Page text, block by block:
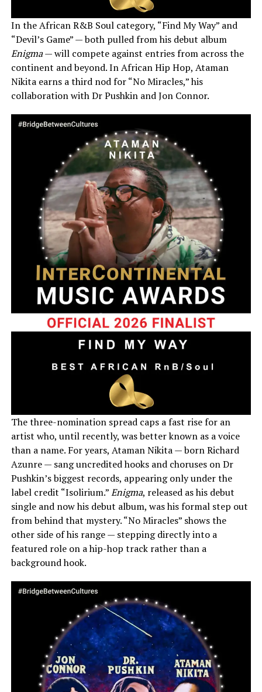
In the African R&B Soul category, “Find My Way” and
“Devil’s Game” — both pulled from his debut album
Enigma— will compete against entries from across the
continent and beyond. In African Hip Hop, Ataman
Nikita earns a third nod for “No Miracles,” his
collaboration with Dr Pushkin and Jon Connor.
The three-nomination spread caps a fast rise for an
artist who, until recently, was better known as a voice
than a name. For years, Ataman Nikita — born Richard
Azunre — sang uncredited hooks and choruses on Dr
Pushkin’s biggest records, appearing only under the
label credit “Isolirium.”Enigma, released as his debut
single and now his debut album, was his formal step out
from behind that mystery. “No Miracles” shows the
other side of his range — stepping directly into a
featured role on a hip-hop track rather than a
background hook.